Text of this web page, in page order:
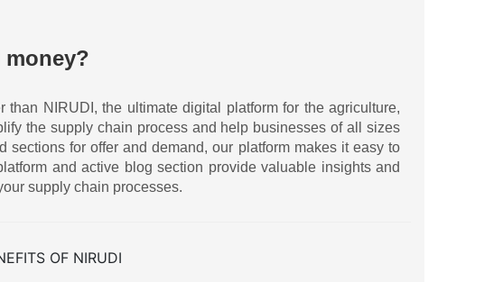
money?
NIRUDI, the ultimate digital platform for the agriculture,
the supply chain process and help businesses of all sizes
for offer and demand, our platform makes it easy to
and active blog section provide valuable insights and
supply chain processes.
OF NIRUDI